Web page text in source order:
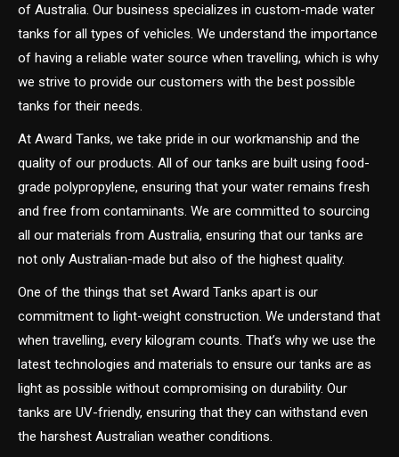
of Australia. Our business specializes in custom-made water
tanks for all types of vehicles. We understand the importance
of having a reliable water source when travelling, which is why
we strive to provide our customers with the best possible
tanks for their needs.
At Award Tanks, we take pride in our workmanship and the
quality of our products. All of our tanks are built using food-
grade polypropylene, ensuring that your water remains fresh
and free from contaminants. We are committed to sourcing
all our materials from Australia, ensuring that our tanks are
not only Australian-made but also of the highest quality.
One of the things that set Award Tanks apart is our
commitment to light-weight construction. We understand that
when travelling, every kilogram counts. That’s why we use the
latest technologies and materials to ensure our tanks are as
light as possible without compromising on durability. Our
tanks are UV-friendly, ensuring that they can withstand even
the harshest Australian weather conditions.